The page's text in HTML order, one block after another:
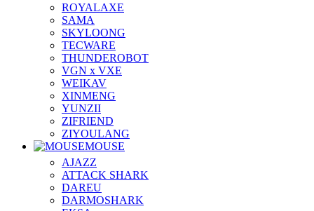
ROYALAXE
SAMA
SKYLOONG
TECWARE
THUNDEROBOT
VGN x VXE
WEIKAV
XINMENG
YUNZII
ZIFRIEND
ZIYOULANG
MOUSE
AJAZZ
ATTACK SHARK
DAREU
DARMOSHARK